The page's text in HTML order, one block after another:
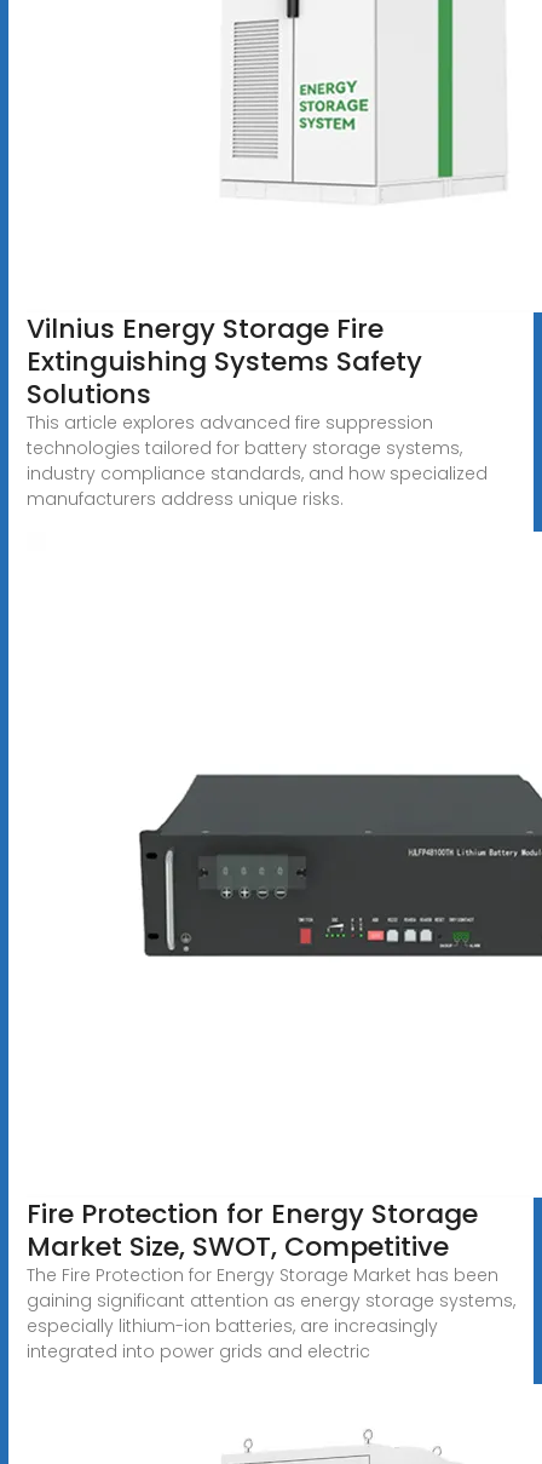
Vilnius Energy Storage Fire
Extinguishing Systems Safety
Solutions
This article explores advanced fire suppression
technologies tailored for battery storage systems,
industry compliance standards, and how specialized
manufacturers address unique risks.
Fire Protection for Energy Storage
Market Size, SWOT, Competitive
The Fire Protection for Energy Storage Market has been
gaining significant attention as energy storage systems,
especially lithium-ion batteries, are increasingly
integrated into power grids and electric